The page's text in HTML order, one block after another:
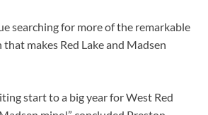
searching for more of the remarkable
makes Red Lake and Madsen
start to a big year for West Red